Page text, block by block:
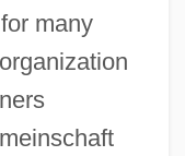
many